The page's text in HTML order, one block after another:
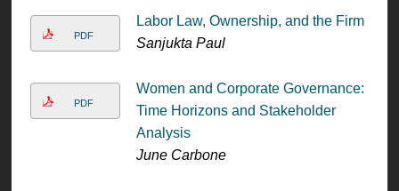
PDF
Labor Law, Ownership, and the Firm
Sanjukta Paul
PDF
Women and Corporate Governance:
Time Horizons and Stakeholder
Analysis
June Carbone